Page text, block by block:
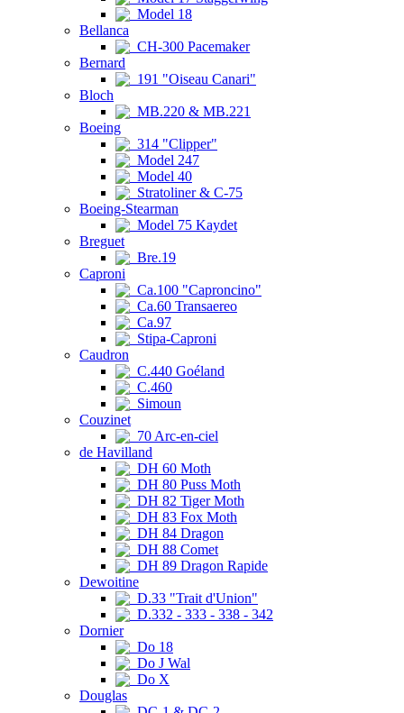
Model 18
Bellanca
CH-300 Pacemaker
Bernard
191 "Oiseau Canari"
Bloch
MB.220 & MB.221
Boeing
314 "Clipper"
Model 247
Model 40
Stratoliner & C-75
Boeing-Stearman
Model 75 Kaydet
Breguet
Bre.19
Caproni
Ca.100 "Caproncino"
Ca.60 Transaereo
Ca.97
Stipa-Caproni
Caudron
C.440 Goéland
C.460
Simoun
Couzinet
70 Arc-en-ciel
de Havilland
DH 60 Moth
DH 80 Puss Moth
DH 82 Tiger Moth
DH 83 Fox Moth
DH 84 Dragon
DH 88 Comet
DH 89 Dragon Rapide
Dewoitine
D.33 "Trait d'Union"
D.332 - 333 - 338 - 342
Dornier
Do 18
Do J Wal
Do X
Douglas